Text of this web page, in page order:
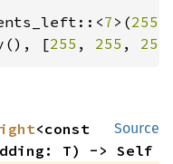
7 >(255
[255 , 255 , 255
Source
<const
T) -> Self